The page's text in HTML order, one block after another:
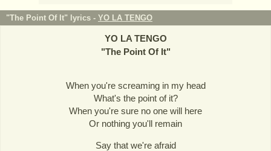
"The Point Of It" lyrics - YO LA TENGO
YO LA TENGO
"The Point Of It"
When you're screaming in my head
What's the point of it?
When you're sure no one will here
Or nothing you'll remain
Say that we're afraid